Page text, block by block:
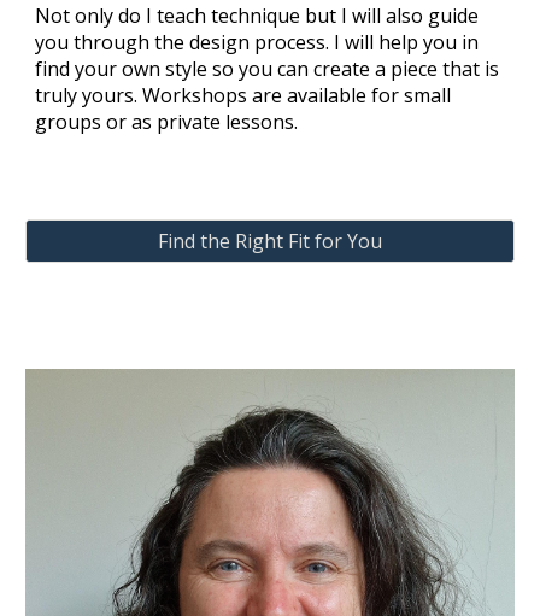
Not only do I teach technique but I will also guide
you through the design process. I will help you in
find your own style so you can create a piece that is
truly yours. Workshops are available for small
groups or as private lessons.
Find the Right Fit for You